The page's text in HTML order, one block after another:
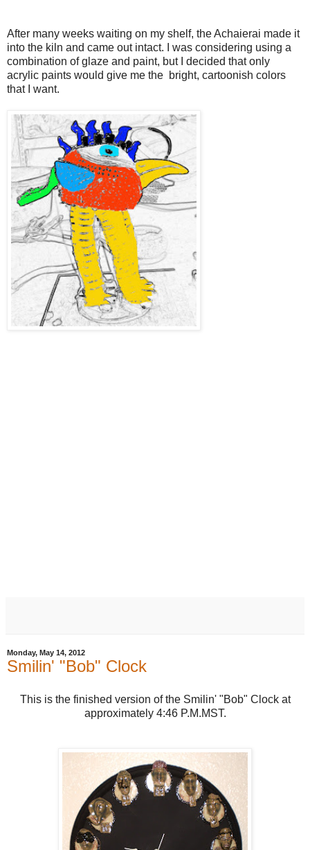
After many weeks waiting on my shelf, the Achaierai made it
into the kiln and came out intact. I was considering using a
combination of glaze and paint, but I decided that only
acrylic paints would give me the bright, cartoonish colors
that I want.
Monday, May 14, 2012
Smilin' "Bob" Clock
This is the finished version of the Smilin' "Bob" Clock at
approximately 4:46 P.M.MST.